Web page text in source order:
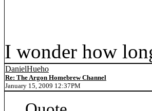
I wonder how
DanielHueho
Re: The Argon Homebrew Channel
January 15, 2009 12:37PM